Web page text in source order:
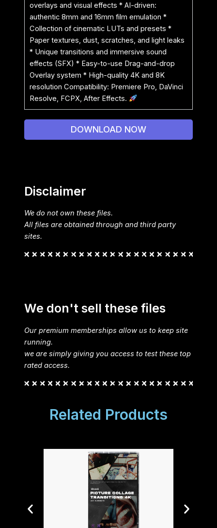
overlays and visual effects * AI-driven:
authentic 8mm and 16mm film emulation *
Collection of cinematic LUTs and presets *
Paper textures, dust, scratches, and light leaks
* Unique transitions and immersive sound
effects (SFX) * Easy-to-use Drag-and-drop
Overlay system * High-quality 4K and 8K
resolution Compatibility: Premiere Pro, DaVinci
Resolve, FCPX, After Effects.
DOWNLOAD NOW
Disclaimer
We do not own these files.
All files are obtained through and third party
sites.
We don't sell these files
Our premium memberships allow us to keep site
running.
we are simply giving you access to test these top
rated access.
Related Products